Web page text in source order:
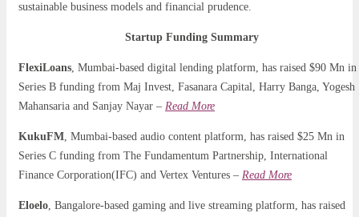
sustainable business models and financial prudence.
Startup Funding Summary
FlexiLoans, Mumbai-based digital lending platform, has raised $90 Mn in
Series B funding from Maj Invest, Fasanara Capital, Harry Banga, Yogesh
Mahansaria and Sanjay Nayar – Read More
KukuFM, Mumbai-based audio content platform, has raised $25 Mn in
Series C funding from The Fundamentum Partnership, International
Finance Corporation(IFC) and Vertex Ventures – Read More
Eloelo, Bangalore-based gaming and live streaming platform, has raised